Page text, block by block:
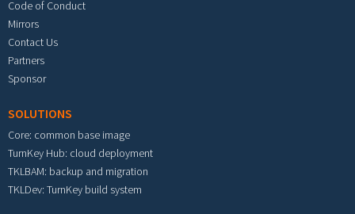
Code of Conduct
Mirrors
Contact Us
Partners
Sponsor
SOLUTIONS
Core: common base image
TurnKey Hub: cloud deployment
TKLBAM: backup and migration
TKLDev: TurnKey build system